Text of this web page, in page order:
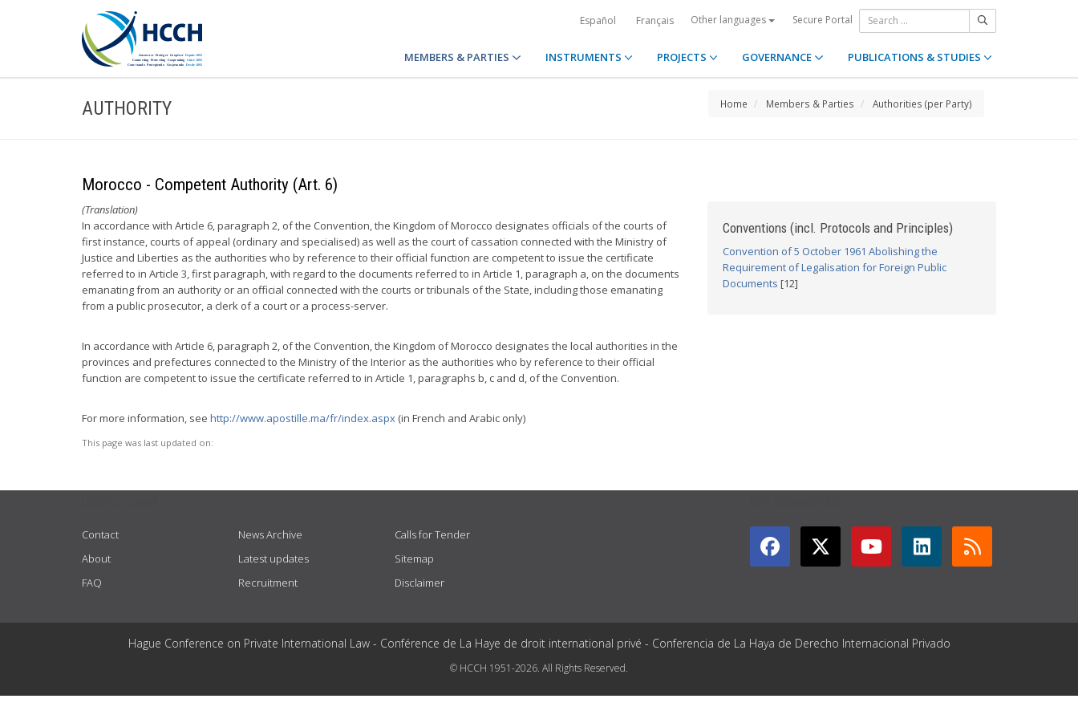
Español Français Other languages Secure Portal
MEMBERS & PARTIES INSTRUMENTS PROJECTS GOVERNANCE PUBLICATIONS & STUDIES
AUTHORITY Home Members & Parties Authorities (per Party)
Morocco - Competent Authority (Art. 6)
(Translation)
In accordance with Article 6, paragraph 2, of the Convention, the Kingdom of Morocco designates officials of the courts of
first instance, courts of appeal (ordinary and specialised) as well as the court of cassation connected with the Ministry of
Justice and Liberties as the authorities who by reference to their official function are competent to issue the certificate
referred to in Article 3, first paragraph, with regard to the documents referred to in Article 1, paragraph a, on the documents
emanating from an authority or an official connected with the courts or tribunals of the State, including those emanating
from a public prosecutor, a clerk of a court or a process-server.
In accordance with Article 6, paragraph 2, of the Convention, the Kingdom of Morocco designates the local authorities in the
provinces and prefectures connected to the Ministry of the Interior as the authorities who by reference to their official
function are competent to issue the certificate referred to in Article 1, paragraphs b, c and d, of the Convention.
For more information, see http://www.apostille.ma/fr/index.aspx (in French and Arabic only)
This page was last updated on:
Conventions (incl. Protocols and Principles)
Convention of 5 October 1961 Abolishing the
Requirement of Legalisation for Foreign Public
Documents [12]
Contact
About
FAQ
News Archive
Latest updates
Recruitment
Calls for Tender
Sitemap
Disclaimer
Hague Conference on Private International Law - Conférence de La Haye de droit international privé - Conferencia de La Haya de Derecho Internacional Privado
© HCCH 1951-2026. All Rights Reserved.